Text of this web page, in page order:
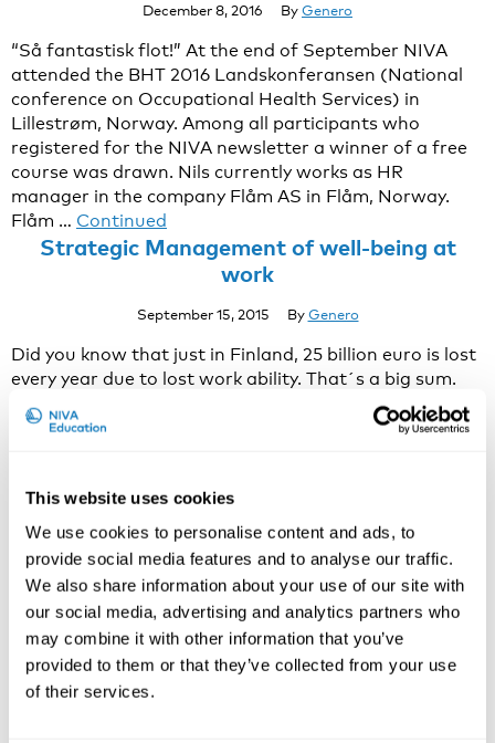
This website uses cookies
We use cookies to personalise content and ads, to
provide social media features and to analyse our traffic.
We also share information about your use of our site with
our social media, advertising and analytics partners who
may combine it with other information that you’ve
provided to them or that they’ve collected from your use
of their services.
December 8, 2016 ByGenero
“Så fantastisk flot!” At the end of September NIVA
attended the BHT 2016 Landskonferansen (National
conference on Occupational Health Services) in
Lillestrøm, Norway. Among all participants who
registered for the NIVA newsletter a winner of a free
course was drawn. Nils currently works as HR
manager in the company Flåm AS in Flåm, Norway.
Flåm … Continued
Strategic Management of well-being at
work
September 15, 2015 By Genero
Did you know that just in Finland, 25 billion euro is lost
every year due to lost work ability. That´s a big sum.
Even though companies invest 1,8 billion euros every
year in employee well-being, it doesn’t seem to be
promoting strategic …Continued
Global warming affects working life at all
latitudes.
August 25, 2015 ByGenero
Blog post by Hannu Rintamäki / Finnish Institute for
Occupational Health http://www.ttl.fi/en/news Global
warming is unavoidably increasing. The Northern